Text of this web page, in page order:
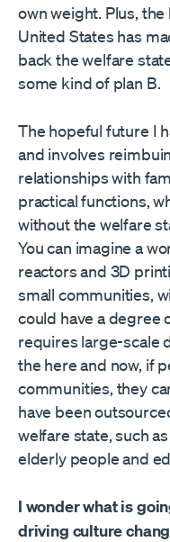
own weight. Plus,
United States has
back the welfare
some kind of plan B.
The hopeful future I
and involves
relationships with
practical functions,
without the welfare
You can imagine a
reactors and 3D
small communities,
could have a degree
requires large-scale
the here and now, if
communities, they
have been
welfare state, such
elderly people and
I wonder what is
driving culture